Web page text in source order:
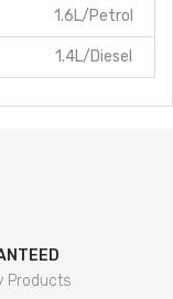
1.6L/Petrol
1.4L/Diesel
Products